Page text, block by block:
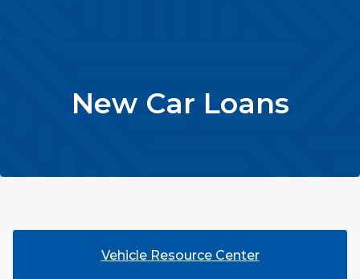
New Car Loans
Vehicle Resource Center